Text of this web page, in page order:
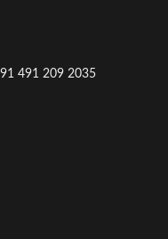
491 209 2035